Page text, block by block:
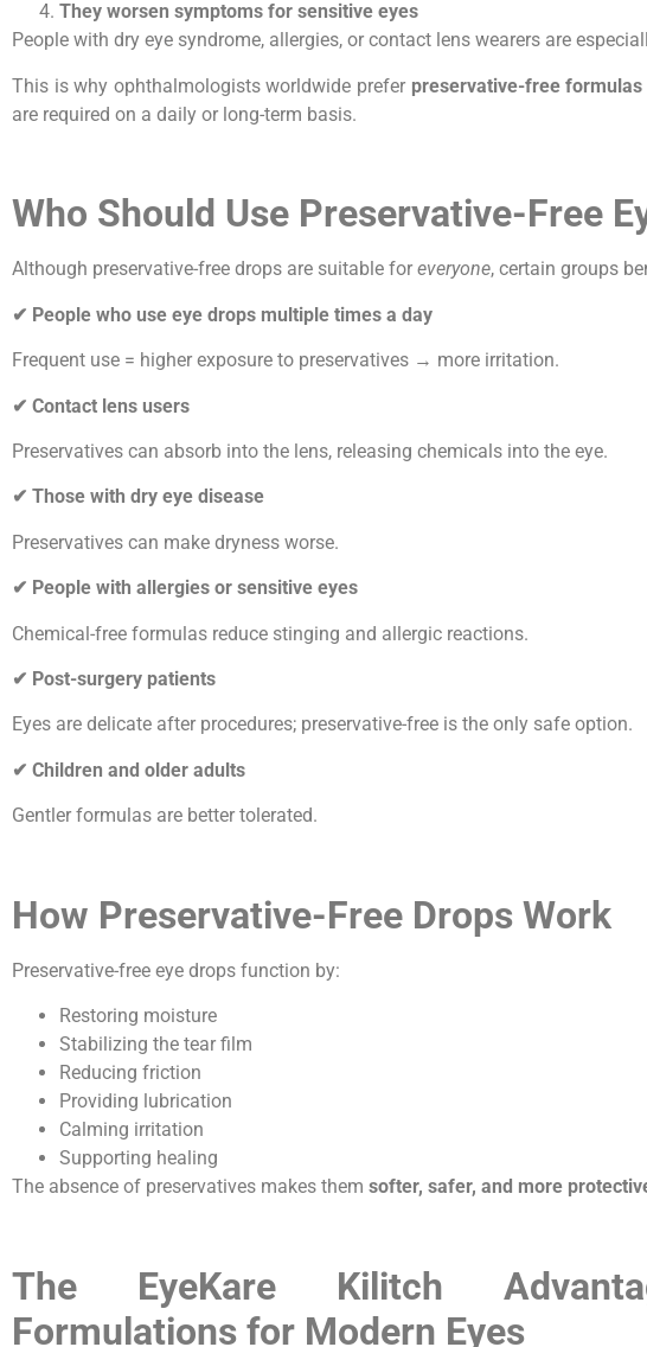
They worsen symptoms for sensitive eyes
People with dry eye syndrome, allergies, or contact lens wearers are
This is why ophthalmologists worldwide prefer preservative-free formulas
are required on a daily or long-term basis.
Who Should Use Preservative-Free
Although preservative-free drops are suitable for everyone, certain groups
✔ People who use eye drops multiple times a day
Frequent use = higher exposure to preservatives → more irritation.
✔ Contact lens users
Preservatives can absorb into the lens, releasing chemicals into the eye.
✔ Those with dry eye disease
Preservatives can make dryness worse.
✔ People with allergies or sensitive eyes
Chemical-free formulas reduce stinging and allergic reactions.
✔ Post-surgery patients
Eyes are delicate after procedures; preservative-free is the only safe option.
✔ Children and older adults
Gentler formulas are better tolerated.
How Preservative-Free Drops Work
Preservative-free eye drops function by:
Restoring moisture
Stabilizing the tear film
Reducing friction
Providing lubrication
Calming irritation
Supporting healing
The absence of preservatives makes them softer, safer, and more
The EyeKare Kilitch
Formulations for Modern Eyes